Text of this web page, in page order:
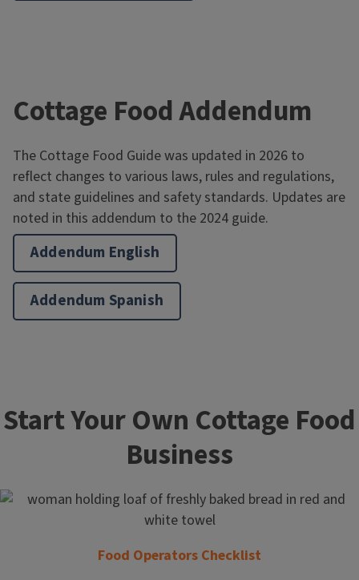
Cottage Food Addendum
The Cottage Food Guide was updated in 2026 to
reflect changes to various laws, rules and regulations,
and state guidelines and safety standards. Updates are
noted in this addendum to the 2024 guide.
Addendum English
Addendum Spanish
Start Your Own Cottage Food
Business
Food Operators Checklist